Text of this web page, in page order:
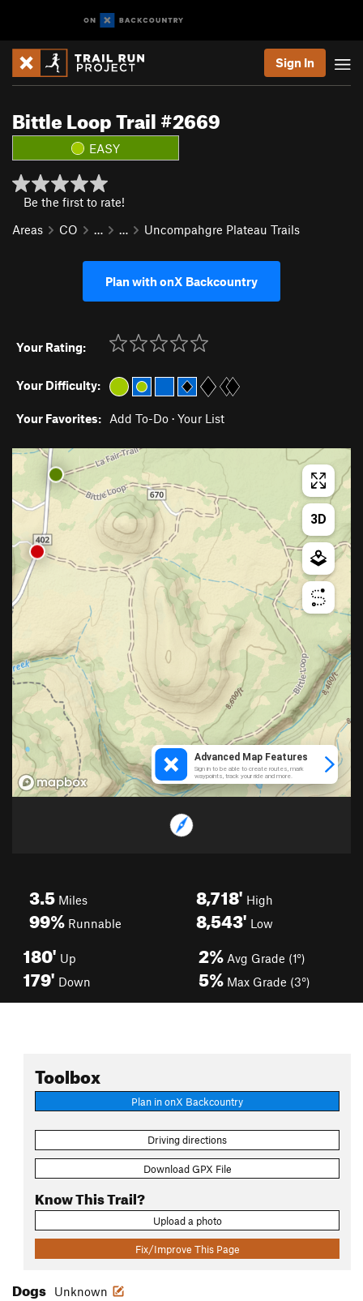
Sign In
Bittle Loop Trail #2669
EASY
Be the first to rate!
Areas
CO … … Uncompahgre Plateau Trails
Plan with onX Backcountry
Your Rating:
Your Difficulty:
Your Favorites: Add To-Do · Your List
3.5 Miles
99% Runnable
8,718' High
8,543' Low
180' Up
179' Down
2% Avg Grade (1°)
5% Max Grade (3°)
Toolbox
Plan in onX Backcountry
Driving directions
Download GPX File
Know This Trail?
Upload a photo
Fix/Improve This Page
Dogs Unknown